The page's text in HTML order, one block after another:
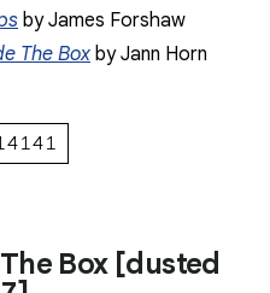
by James Forshaw
The Box by Jann Horn
Box [dusted